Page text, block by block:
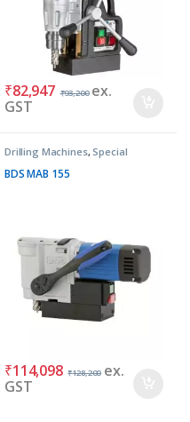
₹82,947 ₹93,200 ex.
GST
Drilling Machines,Special
Purpose Machines
BDS MAB 155
₹114,098 ₹128,200 ex.
GST